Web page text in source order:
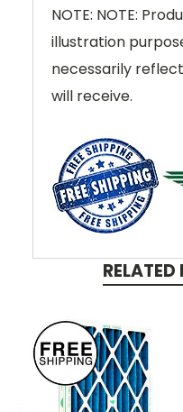
NOTE: NOTE:
illustration
necessarily
will receive.